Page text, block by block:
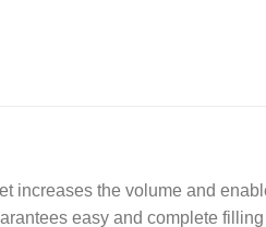
increases the volume and
easy and complete